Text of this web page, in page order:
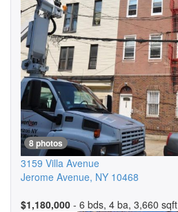
8 photos
3159 Villa Avenue
Jerome Avenue, NY 10468
$1,180,000 - 6 bds, 4 ba, 3,660 sqft